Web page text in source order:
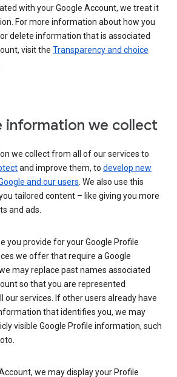
with your Google Account, we treat it
For more information about how you
delete information that is associated
visit the Transparency and choice
information we collect
we collect from all of our services to
and improve them, to develop new
and our users. We also use this
tailored content – like giving you more
and ads.
you provide for your Google Profile
we offer that require a Google
may replace past names associated
so that you are represented
our services. If other users already have
that identifies you, we may
visible Google Profile information, such
we may display your Profile